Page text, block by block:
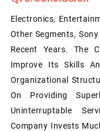
Electronics,
Other Segments,
Recent Years. The
Improve Its Skills
Organizational
On Providing
Uninterruptable
Company Invests